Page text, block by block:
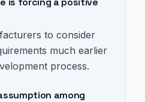
to consider
much earlier
process.
among